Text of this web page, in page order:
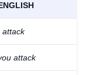
attack
attack